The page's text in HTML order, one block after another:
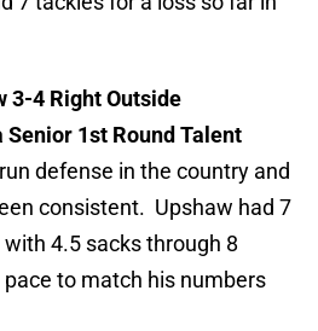
3-4 Right Outside
1st Round Talent
defense in the country and
consistent. Upshaw had 7
4.5 sacks through 8
to match his numbers